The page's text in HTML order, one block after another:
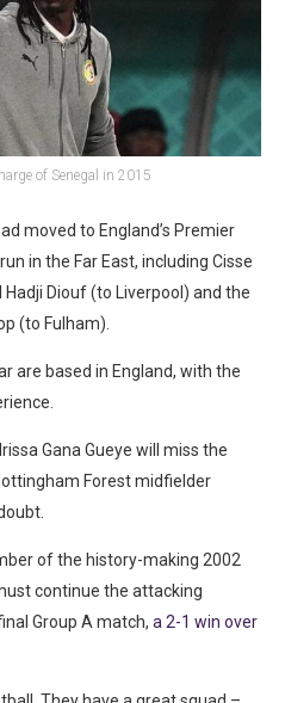
of Senegal in 2015
moved to England’s Premier
in the Far East, including Cisse
Diouf (to Liverpool) and the
(to Fulham).
are based in England, with the
Gana Gueye will miss the
Forest midfielder
of the history-making 2002
continue the attacking
Group A match, a 2-1 win over